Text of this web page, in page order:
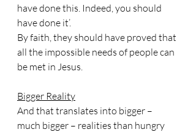
have done this. Indeed, you should
have done it’.
By faith, they should have proved that
all the impossible needs of people can
be met in Jesus.
Bigger Reality
And that translates into bigger –
much bigger – realities than hungry